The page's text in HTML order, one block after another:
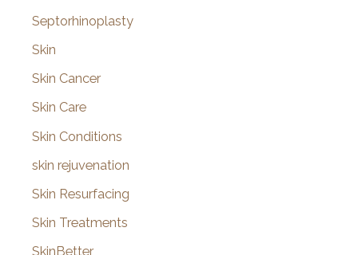
Septorhinoplasty
Skin
Skin Cancer
Skin Care
Skin Conditions
skin rejuvenation
Skin Resurfacing
Skin Treatments
SkinBetter